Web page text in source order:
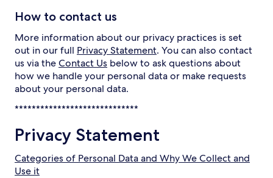
How to contact us
More information about our privacy practices is set
out in our full Privacy Statement. You can also contact
us via theContact Us below to ask questions about
how we handle your personal data or make requests
about your personal data.
*****************************
Privacy Statement
Categories of Personal Data and Why We Collect and
Use it